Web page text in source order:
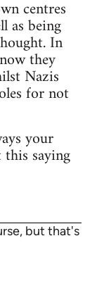
centres
as being
In
they
Nazis
for not
your
saying
but that's